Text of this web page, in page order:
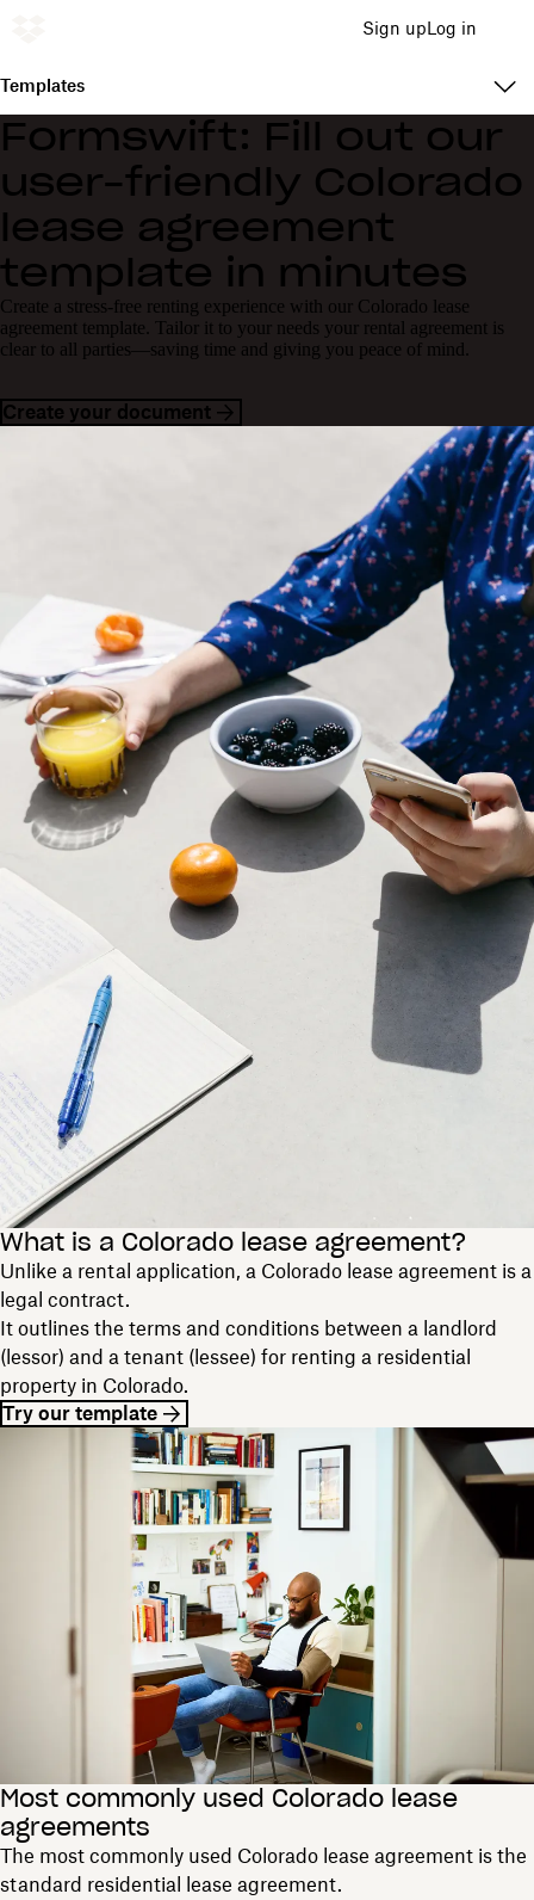
Sign upLog in
Templates
Formswift: Fill out our
user-friendly Colorado
lease agreement
template in minutes
Create a stress-free renting experience with our Colorado lease
agreement template. Tailor it to your needs your rental agreement is
clear to all parties—saving time and giving you peace of mind.
Create your document
What is a Colorado lease agreement?
Unlike a rental application, a Colorado lease agreement is a
legal contract.
It outlines the terms and conditions between a landlord
(lessor) and a tenant (lessee) for renting a residential
property in Colorado.
Try our template
Most commonly used Colorado lease
agreements
The most commonly used Colorado lease agreement is the
standard residential lease agreement.